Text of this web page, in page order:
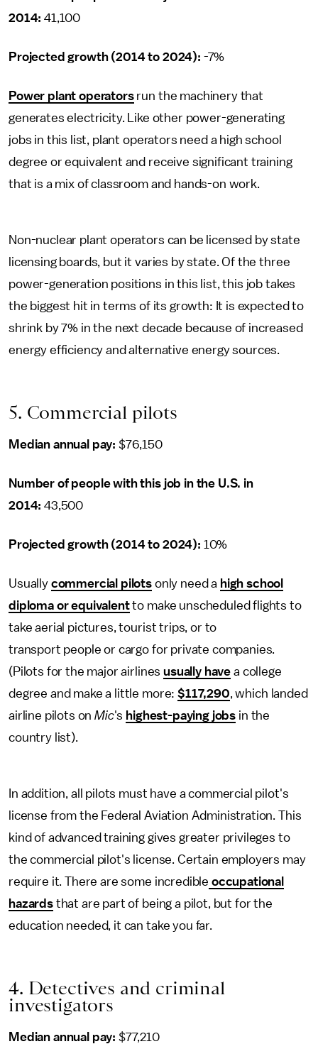
2014: 41,100
Projected growth (2014 to 2024): -7%
Power plant operatorsrun the machinery that
generates electricity. Like other power-generating
jobs in this list, plant operators need a high school
degree or equivalent and receive significant training
that is a mix of classroom and hands-on work.
Non-nuclear plant operators can be licensed by state
licensing boards, but it varies by state. Of the three
power-generation positions in this list, this job takes
the biggest hit in terms of its growth: It is expected to
shrink by 7% in the next decade because of increased
energy efficiency and alternative energy sources.
5. Commercial pilots
Median annual pay: $76,150
Number of people with this job in the U.S. in
2014: 43,500
Projected growth (2014 to 2024): 10%
Usually commercial pilots only need a high school
diploma or equivalentto make unscheduled flights to
take aerial pictures, tourist trips, or to
transport people or cargo for private companies.
(Pilots for the major airlinesusually have a college
degree and make a little more:$117,290 , which landed
airline pilots onMic's highest-paying jobs in the
country list).
In addition, all pilots must have a commercial pilot's
license from the Federal Aviation Administration. This
kind of advanced training gives greater privileges to
the commercial pilot's license. Certain employers may
require it. There are some incredible occupational
hazardsthat are part of being a pilot, but for the
education needed, it can take you far.
4. Detectives and criminal
investigators
Median annual pay: $77,210